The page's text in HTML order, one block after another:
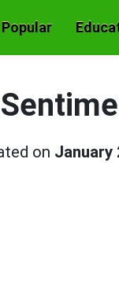
Popular
on January